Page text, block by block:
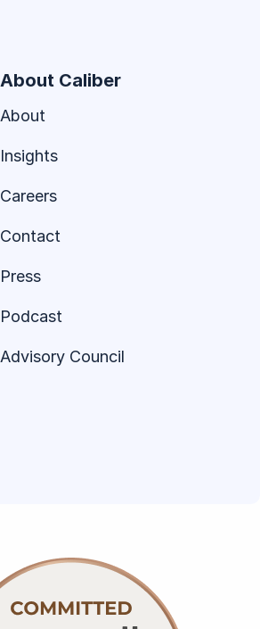
About Caliber
About
Insights
Careers
Contact
Press
Podcast
Advisory Council